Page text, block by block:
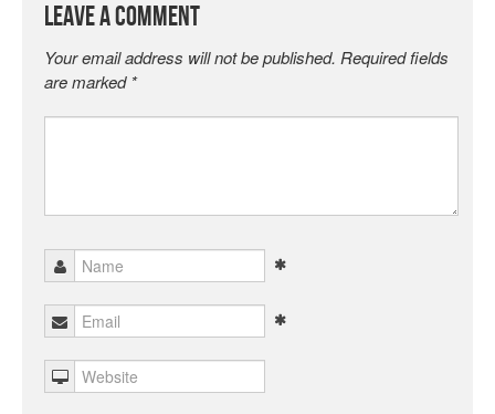
Leave a Comment
Your email address will not be published. Required fields
are marked *